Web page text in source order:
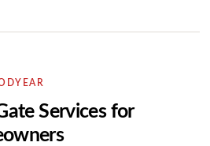
Services for